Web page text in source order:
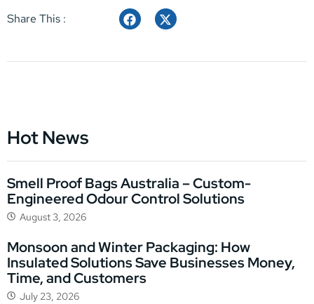
Share This :
Hot News
Smell Proof Bags Australia – Custom-
Engineered Odour Control Solutions
August 3, 2026
Monsoon and Winter Packaging: How
Insulated Solutions Save Businesses Money,
Time, and Customers
July 23, 2026